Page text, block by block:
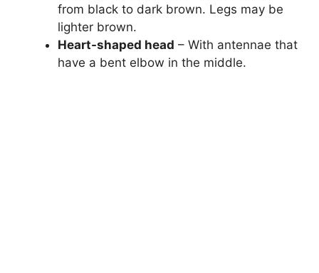
from black to dark brown. Legs may be
lighter brown.
Heart-shaped head – With antennae that
have a bent elbow in the middle.